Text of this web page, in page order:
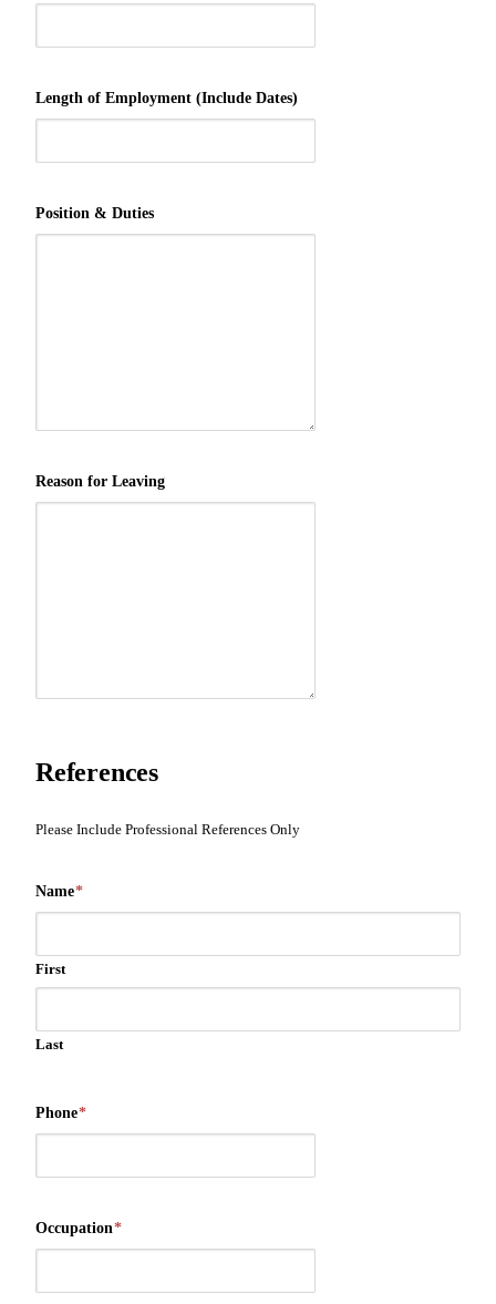
Length of Employment (Include Dates)
Position & Duties
Reason for Leaving
References
Please Include Professional References Only
Name*
First
Last
Phone*
Occupation*